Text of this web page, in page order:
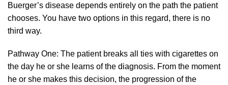
Buerger’s disease depends entirely on the path the patient
chooses. You have two options in this regard, there is no
third way.
Pathway One: The patient breaks all ties with cigarettes on
the day he or she learns of the diagnosis. From the moment
he or she makes this decision, the progression of the